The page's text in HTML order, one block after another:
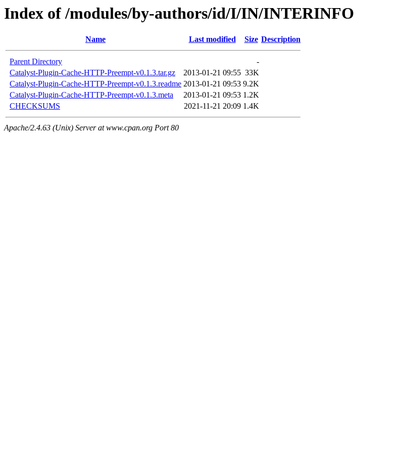
Index of /modules/by-authors/id/I/IN/INTERINFO
Name Last modified Size Description
Parent Directory
-
Catalyst-Plugin-Cache-HTTP-Preempt-v0.1.3.tar.gz
2013-01-21 09:55 33K
Catalyst-Plugin-Cache-HTTP-Preempt-v0.1.3.readme 2013-01-21 09:53 9.2K
Catalyst-Plugin-Cache-HTTP-Preempt-v0.1.3.meta
2013-01-21 09:53 1.2K
CHECKSUMS
2021-11-21 20:09 1.4K
Apache/2.4.63 (Unix) Server at www.cpan.org Port 80